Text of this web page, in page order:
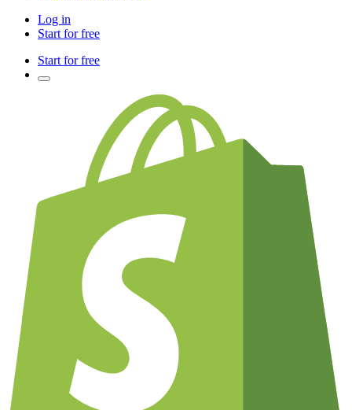
Log in
Start for free
Start for free